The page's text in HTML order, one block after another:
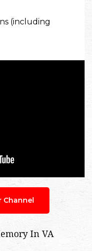
(including
Channel
In VA